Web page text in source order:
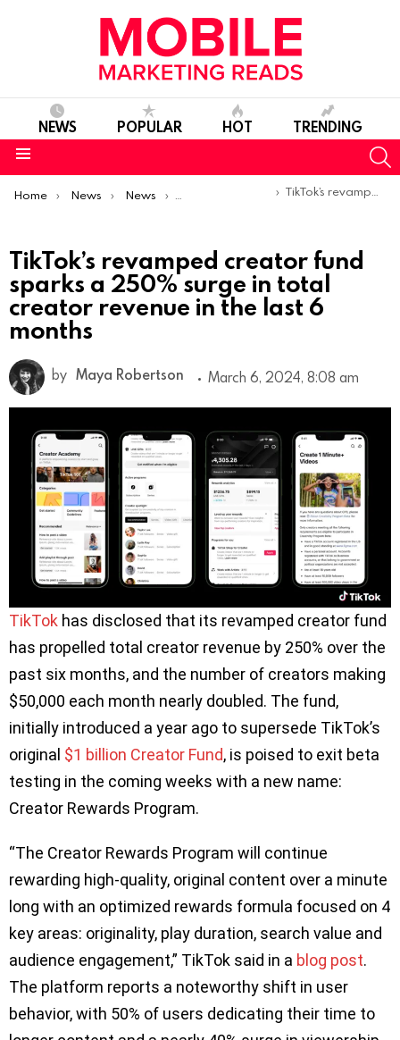
NEWS POPULAR HOT TRENDING
You are here:
Home News News Product Launches & Updates
TikTok’s revamped creator fund sparks a 250% surge in total creator revenue in the last 6 months
TikTok’s revamped creator fund
sparks a 250% surge in total
creator revenue in the last 6
months
by Maya Robertson March 6, 2024, 8:08 am
TikTok has disclosed that its revamped creator fund
has propelled total creator revenue by 250% over the
past six months, and the number of creators making
$50,000 each month nearly doubled. The fund,
initially introduced a year ago to supersede TikTok’s
original $1 billion Creator Fund, is poised to exit beta
testing in the coming weeks with a new name:
Creator Rewards Program.
“The Creator Rewards Program will continue
rewarding high-quality, original content over a minute
long with an optimized rewards formula focused on 4
key areas: originality, play duration, search value and
audience engagement,” TikTok said in a blog post.
The platform reports a noteworthy shift in user
behavior, with 50% of users dedicating their time to